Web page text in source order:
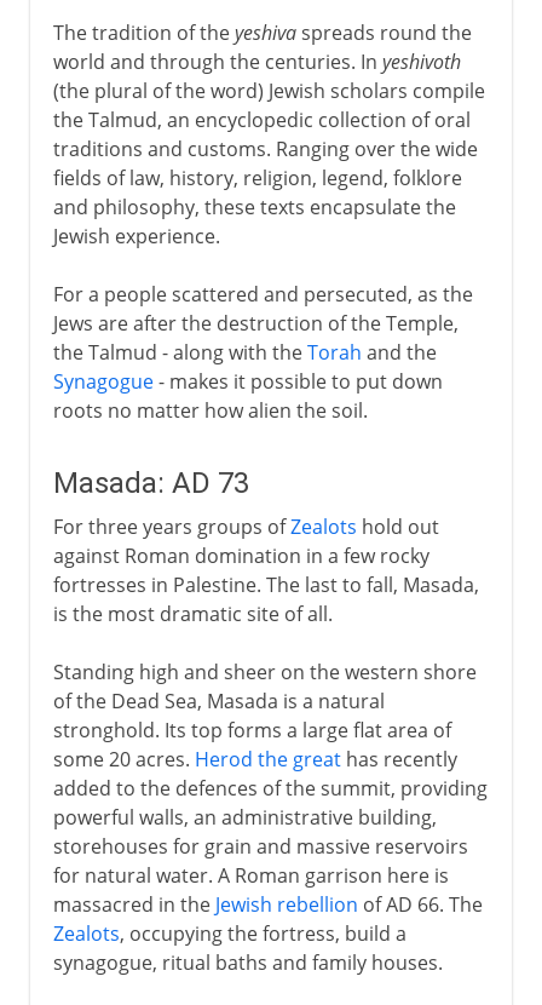
The tradition of theyeshivaspreads round the
world and through the centuries. In yeshivoth
(the plural of the word) Jewish scholars compile
the Talmud, an encyclopedic collection of oral
traditions and customs. Ranging over the wide
fields of law, history, religion, legend, folklore
and philosophy, these texts encapsulate the
Jewish experience.
For a people scattered and persecuted, as the
Jews are after the destruction of the Temple,
the Talmud - along with theTorah and the
Synagogue- makes it possible to put down
roots no matter how alien the soil.
Masada: AD 73
For three years groups ofZealots hold out
against Roman domination in a few rocky
fortresses in Palestine. The last to fall, Masada,
is the most dramatic site of all.
Standing high and sheer on the western shore
of the Dead Sea, Masada is a natural
stronghold. Its top forms a large flat area of
some 20 acres. Herod the greathas recently
added to the defences of the summit, providing
powerful walls, an administrative building,
storehouses for grain and massive reservoirs
for natural water. A Roman garrison here is
massacred in the Jewish rebellion of AD 66. The
Zealots, occupying the fortress, build a
synagogue, ritual baths and family houses.